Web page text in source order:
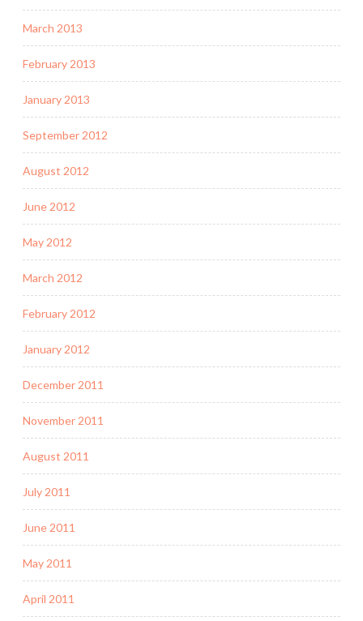
March 2013
February 2013
January 2013
September 2012
August 2012
June 2012
May 2012
March 2012
February 2012
January 2012
December 2011
November 2011
August 2011
July 2011
June 2011
May 2011
April 2011